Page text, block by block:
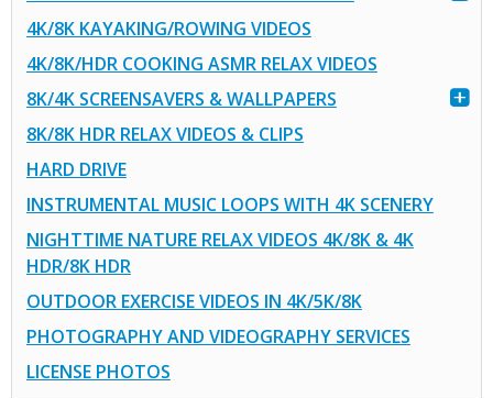
4K/8K KAYAKING/ROWING VIDEOS
4K/8K/HDR COOKING ASMR RELAX VIDEOS
8K/4K SCREENSAVERS & WALLPAPERS
8K/8K HDR RELAX VIDEOS & CLIPS
HARD DRIVE
INSTRUMENTAL MUSIC LOOPS WITH 4K SCENERY
NIGHTTIME NATURE RELAX VIDEOS 4K/8K & 4K
HDR/8K HDR
OUTDOOR EXERCISE VIDEOS IN 4K/5K/8K
PHOTOGRAPHY AND VIDEOGRAPHY SERVICES
LICENSE PHOTOS